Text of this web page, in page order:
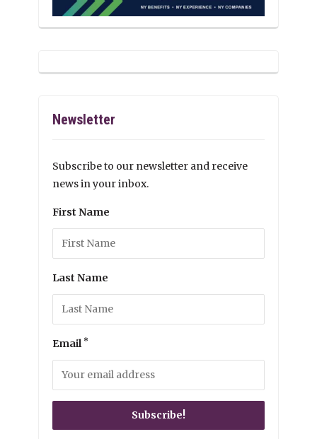
Newsletter
Subscribe to our newsletter and receive
news in your inbox.
First Name
Last Name
Email *